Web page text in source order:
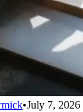
•July 7, 2026